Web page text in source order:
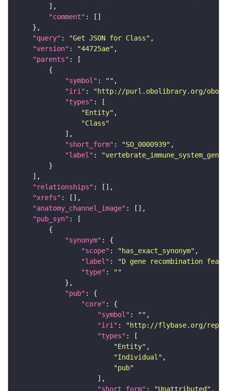
"comment"
"query" : "Get JSON for Class"
"version" : "44725ae"
"parents"
"symbol" : ""
"iri" :
"http://purl.obolibrary.org/obo/
"types"
"Entity"
"Class"
"short_form" : "SO_0000939"
"label" :
"relationships"
"xrefs"
"anatomy_channel_image"
"pub_syn"
"synonym"
"scope" : "has_exact_synonym"
"label" :
"D gene recombination
"type" :
""
"pub"
"core"
"symbol" : ""
"iri" :
"http://flybase.org/
"types"
"Entity"
"Individual"
"pub"
"short_form" : "Unattributed"